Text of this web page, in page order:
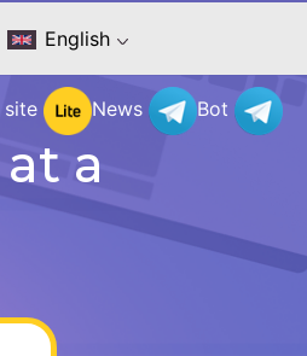
English
site News Bot
a